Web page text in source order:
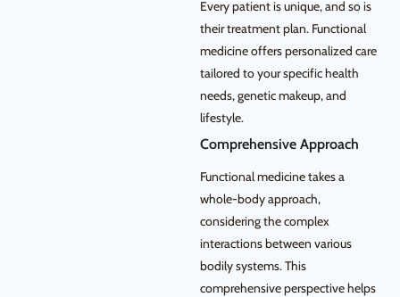
Every patient is unique, and so is
their treatment plan. Functional
medicine offers personalized care
tailored to your specific health
needs, genetic makeup, and
lifestyle.
Comprehensive Approach
Functional medicine takes a
whole-body approach,
considering the complex
interactions between various
bodily systems. This
comprehensive perspective helps